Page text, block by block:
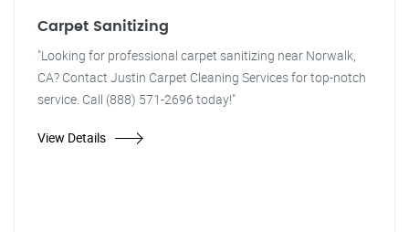
Carpet Sanitizing
"Looking for professional carpet sanitizing near Norwalk,
CA? Contact Justin Carpet Cleaning Services for top-notch
service. Call (888) 571-2696 today!"
View Details